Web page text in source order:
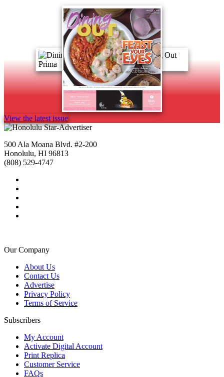
View the latest issue
500 Ala Moana Blvd. #2-200
Honolulu, HI 96813
(808) 529-4747
Our Company
About Us
Contact Us
Advertise
Privacy Policy
Terms of Service
Subscribers
My Account
Activate Digital Account
Print Replica
Customer Service
FAQs